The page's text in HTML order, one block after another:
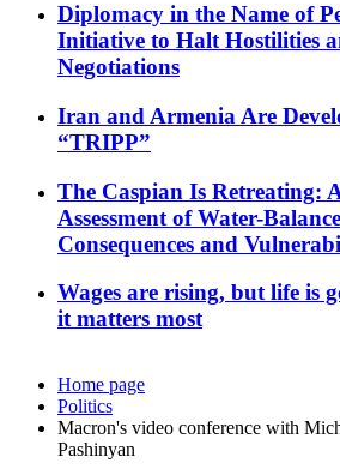
Diplomacy in the Name of
Initiative to Halt Hostilities
Negotiations
Iran and Armenia Are
“TRIPP”
The Caspian Is Retreating:
Assessment of Water-
Consequences and
Wages are rising, but life is
it matters most
Home page
Politics
Macron's video conference with
Pashinyan